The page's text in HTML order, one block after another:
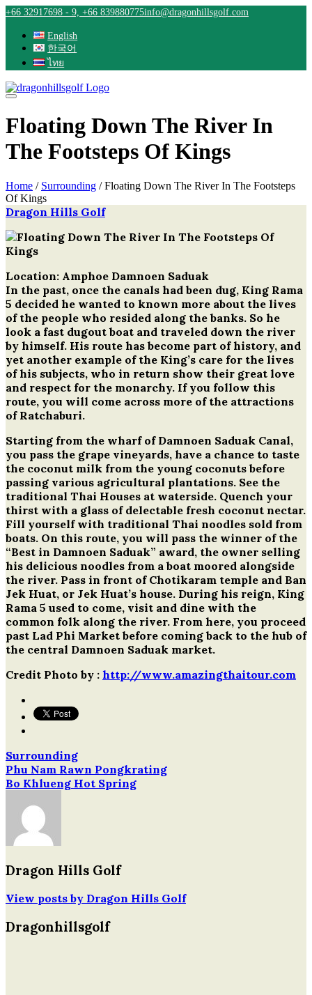
Skip
content
+66 32917698 - 9, +66 839880775info@dragonhillsgolf.com
English
한국어
ไทย
Floating Down The River In
The Footsteps Of Kings
Home / Surrounding / Floating Down The River In The Footsteps
Of Kings
Dragon Hills Golf
Post
navigation
Location: Amphoe Damnoen Saduak
In the past, once the canals had been dug, King Rama
5 decided he wanted to known more about the lives
of the people who resided along the banks. So he
look a fast dugout boat and traveled down the river
by himself. His route has become part of history, and
yet another example of the King’s care for the lives
of his subjects, who in return show their great love
and respect for the monarchy. If you follow this
route, you will come across more of the attractions
of Ratchaburi.
Starting from the wharf of Damnoen Saduak Canal,
you pass the grape vineyards, have a chance to taste
the coconut milk from the young coconuts before
passing various agricultural plantations. See the
traditional Thai Houses at waterside. Quench your
thirst with a glass of delectable fresh coconut nectar.
Fill yourself with traditional Thai noodles sold from
boats. On this route, you will pass the winner of the
“Best in Damnoen Saduak” award, the owner selling
his delicious noodles from a boat moored alongside
the river. Pass in front of Chotikaram temple and Ban
Jek Huat, or Jek Huat’s house. During his reign, King
Rama 5 used to come, visit and dine with the
common folk along the river. From here, you proceed
past Lad Phi Market before coming back to the hub of
the central Damnoen Saduak market.
Credit Photo by : http://www.amazingthaitour.com
Surrounding
Post
navigation
Phu Nam Rawn Pongkrating
Bo Khlueng Hot Spring
Dragon Hills Golf
View posts by Dragon Hills Golf
Dragonhillsgolf